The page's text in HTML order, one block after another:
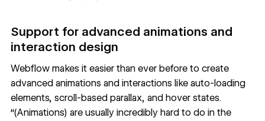
Support for advanced animations and
interaction design
Webflow makes it easier than ever before to create
advanced animations and interactions like auto-loading
elements, scroll-based parallax, and hover states.
“(Animations) are usually incredibly hard to do in the